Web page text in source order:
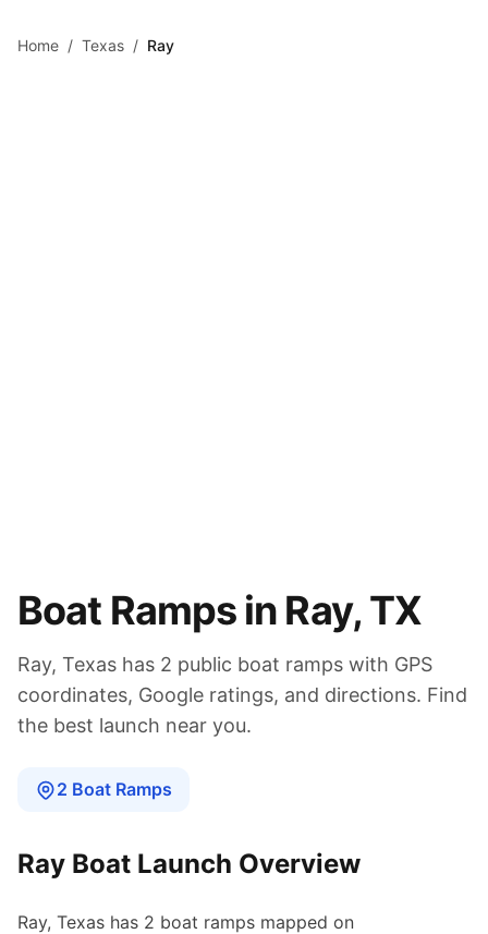
Home / Texas / Ray
Boat Ramps in Ray, TX
Ray, Texas has 2 public boat ramps with GPS
coordinates, Google ratings, and directions. Find
the best launch near you.
2 Boat Ramps
Ray Boat Launch Overview
Ray, Texas has 2 boat ramps mapped on